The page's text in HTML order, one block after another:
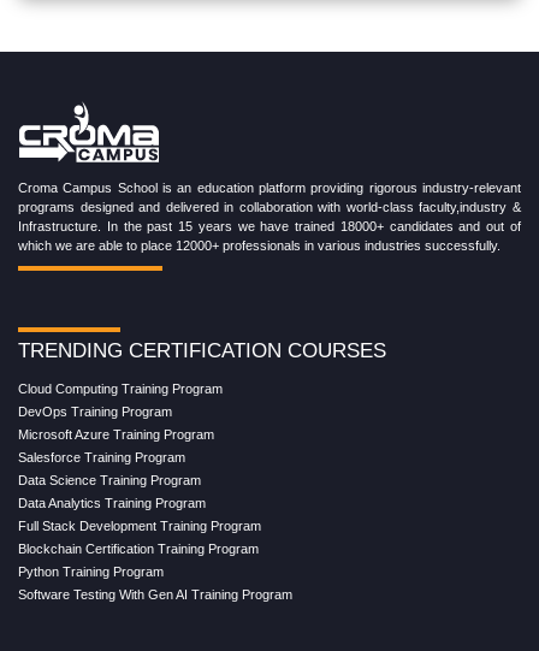
Croma Campus School is an education platform providing rigorous industry-relevant
programs designed and delivered in collaboration with world-class faculty,industry &
Infrastructure. In the past 15 years we have trained 18000+ candidates and out of
which we are able to place 12000+ professionals in various industries successfully.
TRENDING CERTIFICATION COURSES
Cloud Computing Training Program
DevOps Training Program
Microsoft Azure Training Program
Salesforce Training Program
Data Science Training Program
Data Analytics Training Program
Full Stack Development Training Program
Blockchain Certification Training Program
Python Training Program
Software Testing With Gen AI Training Program